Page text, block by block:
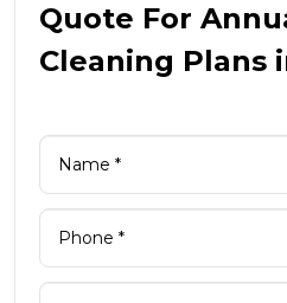
Quote For
Cleaning Plans